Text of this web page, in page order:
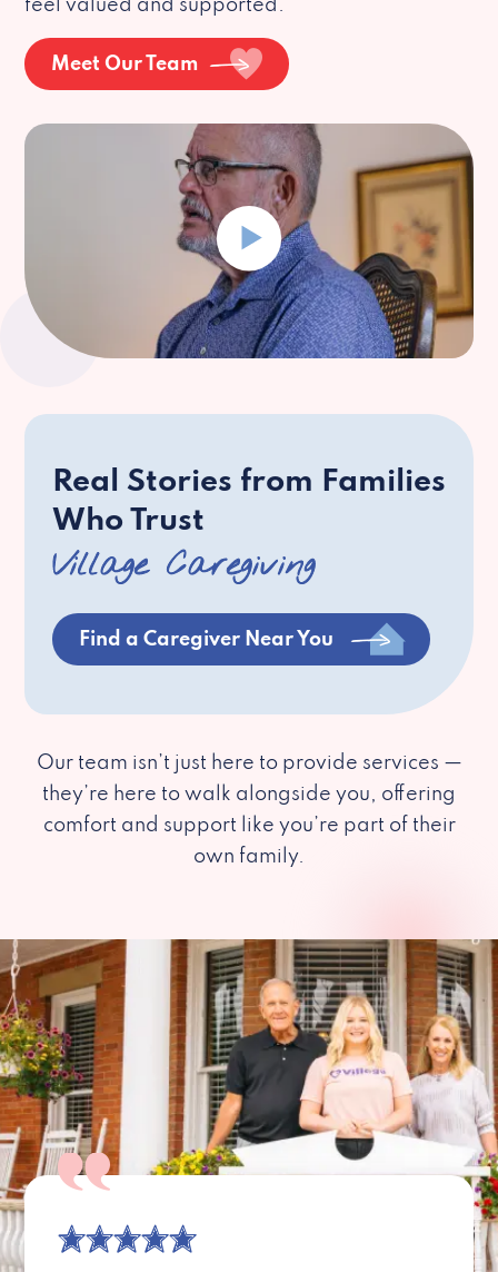
feel valued and supported.
Meet Our Team
Real Stories from Families
Who Trust
Village Caregiving
Find a Caregiver Near You
Our team isn’t just here to provide services —
they’re here to walk alongside you, offering
comfort and support like you’re part of their
own family.